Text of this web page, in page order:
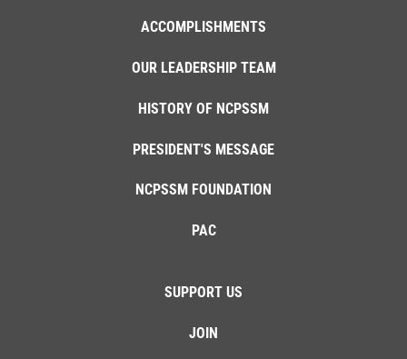
ACCOMPLISHMENTS
OUR LEADERSHIP TEAM
HISTORY OF NCPSSM
PRESIDENT'S MESSAGE
NCPSSM FOUNDATION
PAC
SUPPORT US
JOIN